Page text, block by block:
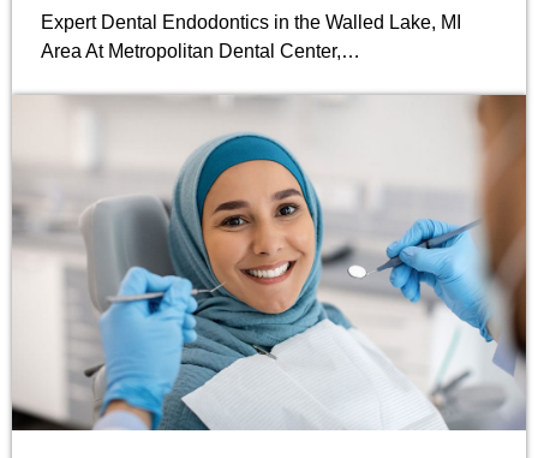
Expert Dental Endodontics in the Walled Lake, MI
Area At Metropolitan Dental Center,…